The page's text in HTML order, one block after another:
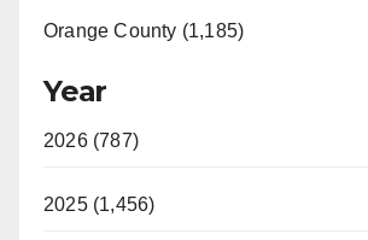
Orange County (1,185)
Year
2026 (787)
2025 (1,456)